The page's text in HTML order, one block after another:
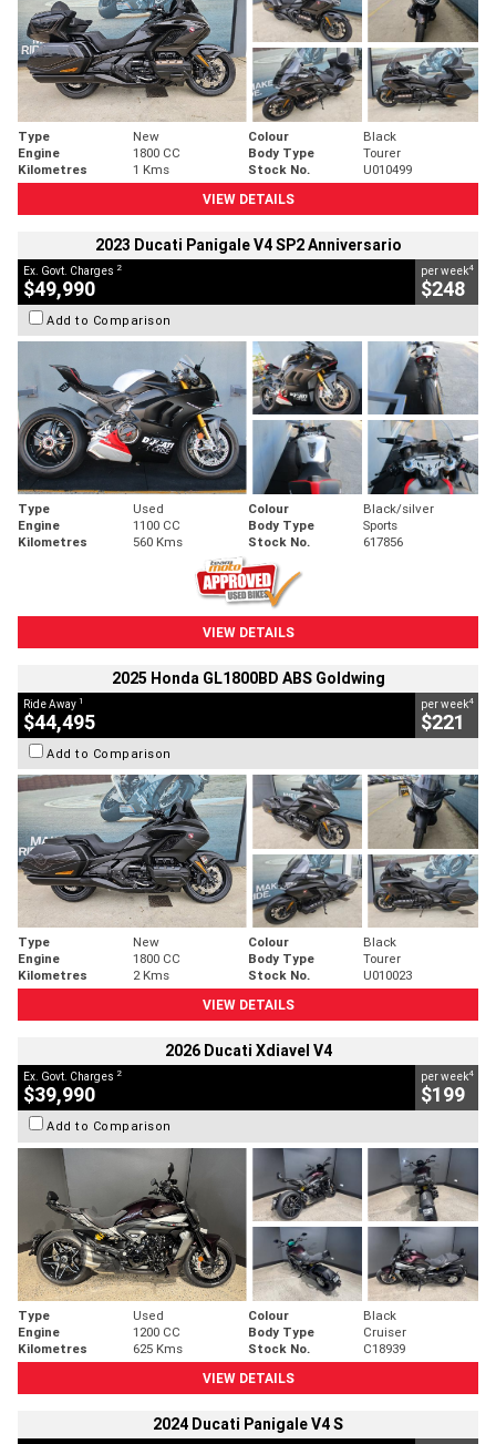
Type New Colour
Black
Engine
1800 CC Body Type
Tourer
Kilometres
1 Kms Stock No.
U010499
VIEW DETAILS
2023 Ducati Panigale V4 SP2 Anniversario
Ex. Govt. Charges 2
$49,990
per week4
$248
Add to Comparison
Type Used Colour
Black/silver
Engine
1100 CC Body Type
Sports
Kilometres
560 Kms Stock No. 617856
VIEW DETAILS
2025 Honda GL1800BD ABS Goldwing
Ride Away 1
$44,495
per week4
$221
Add to Comparison
Type New Colour
Black
Engine
1800 CC Body Type
Tourer
Kilometres
2 Kms Stock No.
U010023
VIEW DETAILS
2026 Ducati Xdiavel V4
Ex. Govt. Charges 2
$39,990
per week4
$199
Add to Comparison
Type Used Colour
Black
Engine
1200 CC Body Type
Cruiser
Kilometres
625 Kms Stock No.
C18939
VIEW DETAILS
2024 Ducati Panigale V4 S